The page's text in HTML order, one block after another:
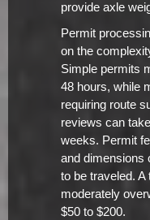
provide axle
Permit
on the
Simple permits
48 hours, while
requiring route
reviews can
weeks. Permit
and dimensions
to be traveled.
moderately
$50 to $200.